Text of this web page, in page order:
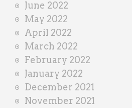
June 2022
May 2022
April 2022
March 2022
February 2022
January 2022
December 2021
November 2021